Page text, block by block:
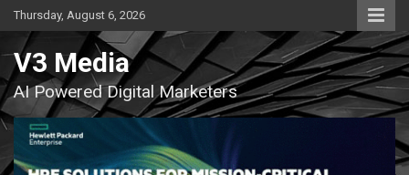
Skip
to
content
Thursday, August 6, 2026
V3 Media
AI Powered Digital Marketers